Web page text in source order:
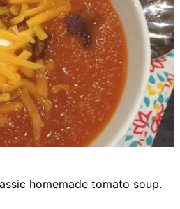
Pin
homemade tomato soup.